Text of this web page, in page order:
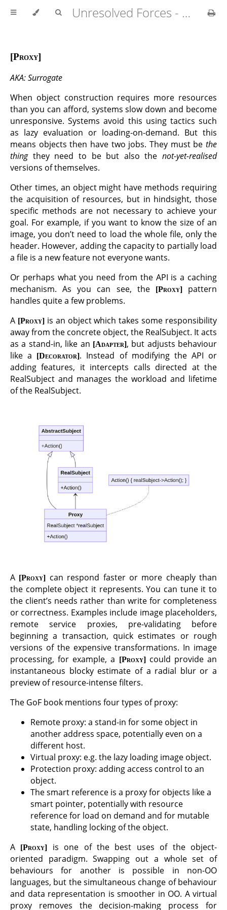
Unresolved Forces - Copyright Richard Fabian 2024
Proxy
AKA: Surrogate
When object construction requires more resources
than you can afford, systems slow down and become
unresponsive. Systems avoid this using tactics such
as lazy evaluation or loading-on-demand. But this
means objects then have two jobs. They must be the
thingthey need to be but also the not-yet-realised
versions of themselves.
Other times, an object might have methods requiring
the acquisition of resources, but in hindsight, those
specific methods are not necessary to achieve your
goal. For example, if you want to know the size of an
image, you don’t need to load the whole file, only the
header. However, adding the capacity to partially load
a file is a new feature not everyone wants.
Or perhaps what you need from the API is a caching
mechanism. As you can see, the
Proxy pattern
handles quite a few problems.
A Proxy is an object which takes some responsibility
away from the concrete object, the RealSubject. It acts
as a stand-in, like an
Adapter , but adjusts behaviour
like a
Decorator . Instead of modifying the API or
adding features, it intercepts calls directed at the
RealSubject and manages the workload and lifetime
of the RealSubject.
A Proxy
can respond faster or more cheaply than
the complete object it represents. You can tune it to
the client’s needs rather than write for completeness
or correctness. Examples include image placeholders,
remote service proxies, pre-validating before
beginning a transaction, quick estimates or rough
versions of the expensive transformations. In image
processing, for example, a
Proxy could provide an
instantaneous blocky estimate of a radial blur or a
preview of resource-intense filters.
The GoF book mentions four types of proxy:
Remote proxy: a stand-in for some object in
another address space, potentially even on a
different host.
Virtual proxy: e.g. the lazy loading image object.
Protection proxy: adding access control to an
object.
The smart reference is a proxy for objects like a
smart pointer, potentially with resource
reference for load on demand and for mutable
state, handling locking of the object.
A
Proxy
is one of the best uses of the object-
oriented paradigm. Swapping out a whole set of
behaviours for another is possible in non-OO
languages, but the simultaneous change of behaviour
and data representation is smoother in OO. A virtual
proxy removes the decision-making process for